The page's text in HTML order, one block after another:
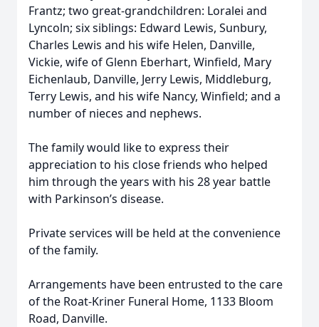
Frantz; two great-grandchildren: Loralei and
Lyncoln; six siblings: Edward Lewis, Sunbury,
Charles Lewis and his wife Helen, Danville,
Vickie, wife of Glenn Eberhart, Winfield, Mary
Eichenlaub, Danville, Jerry Lewis, Middleburg,
Terry Lewis, and his wife Nancy, Winfield; and a
number of nieces and nephews.
The family would like to express their
appreciation to his close friends who helped
him through the years with his 28 year battle
with Parkinson’s disease.
Private services will be held at the convenience
of the family.
Arrangements have been entrusted to the care
of the Roat-Kriner Funeral Home, 1133 Bloom
Road, Danville.